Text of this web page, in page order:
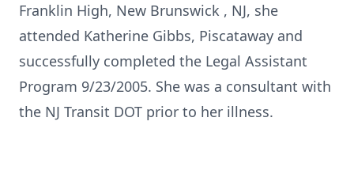
Franklin High, New Brunswick , NJ, she
attended Katherine Gibbs, Piscataway and
successfully completed the Legal Assistant
Program 9/23/2005. She was a consultant with
the NJ Transit DOT prior to her illness.